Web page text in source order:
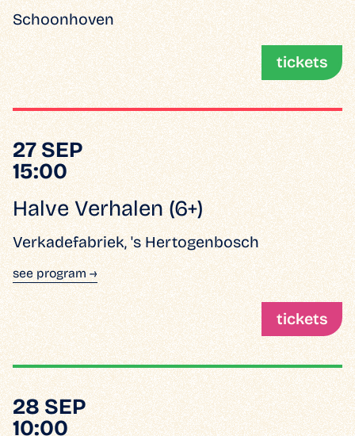
Schoonhoven
tickets
27 SEP
15:00
Halve Verhalen (6+)
Verkadefabriek, 's Hertogenbosch
see program →
tickets
28 SEP
10:00